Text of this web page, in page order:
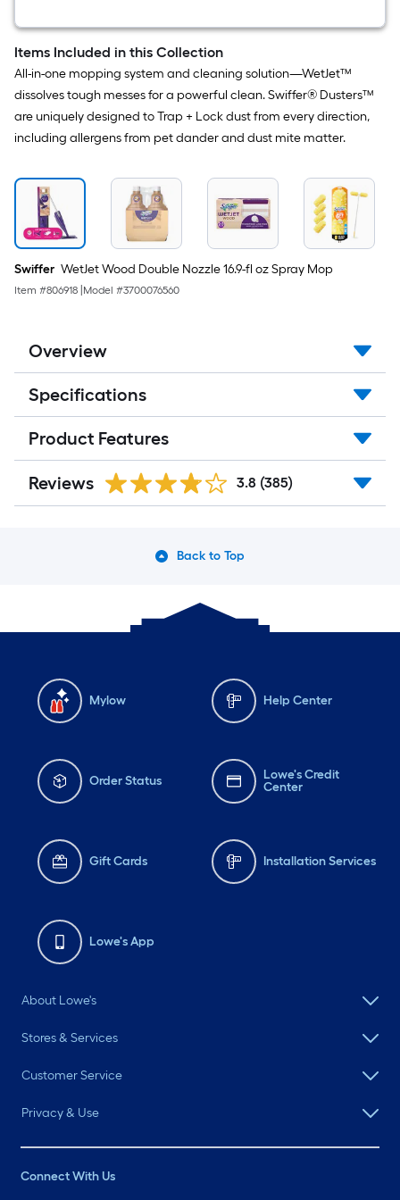
Items Included in this Collection
All-in-one mopping system and cleaning solution—WetJet™
dissolves tough messes for a powerful clean. Swiffer® Dusters™
are uniquely designed to Trap + Lock dust from every direction,
including allergens from pet dander and dust mite matter.
Swiffer WetJet Wood Double Nozzle 16.9-fl oz Spray Mop
Item #806918 Model #3700076560
Overview
Specifications
Product Features
Reviews 3.8 (385)
Back to Top
Mylow Help Center
Order Status
Lowe's Credit
Center
Gift Cards Installation Services
Lowe's App
About Lowe's
Stores & Services
Customer Service
Privacy & Use
Connect With Us